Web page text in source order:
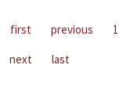
first previous 1
next
last